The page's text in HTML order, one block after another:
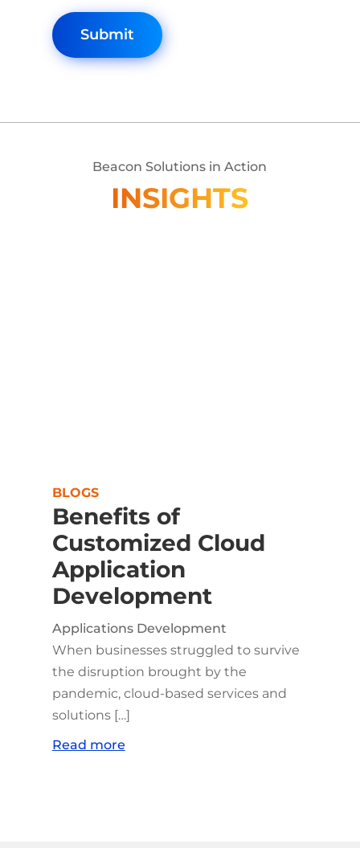
Beacon Solutions in Action
INSIGHTS
BLOGS
Benefits of
Customized Cloud
Application
Development
Applications Development
When businesses struggled to survive
the disruption brought by the
pandemic, cloud-based services and
solutions […]
Read more